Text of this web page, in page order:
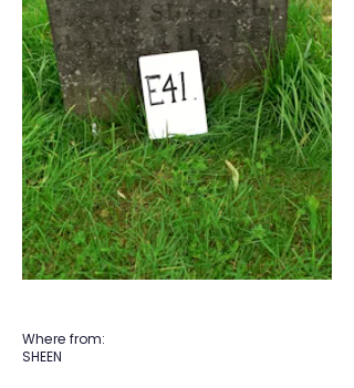
Where from:
SHEEN